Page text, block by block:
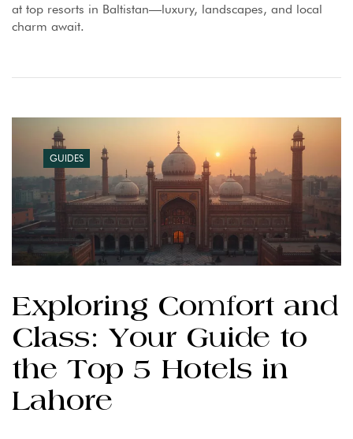
at top resorts in Baltistan—luxury, landscapes, and local
charm await.
GUIDES
Exploring Comfort and
Class: Your Guide to
the Top 5 Hotels in
Lahore